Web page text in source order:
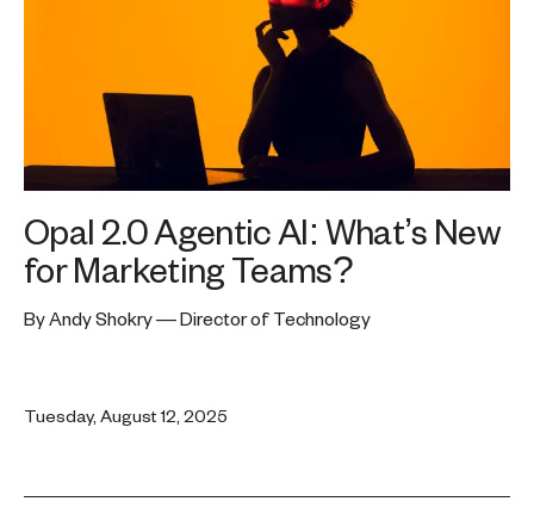
Opal 2.0 Agentic AI: What’s New
for Marketing Teams?
By Andy Shokry — Director of Technology
Tuesday, August 12, 2025